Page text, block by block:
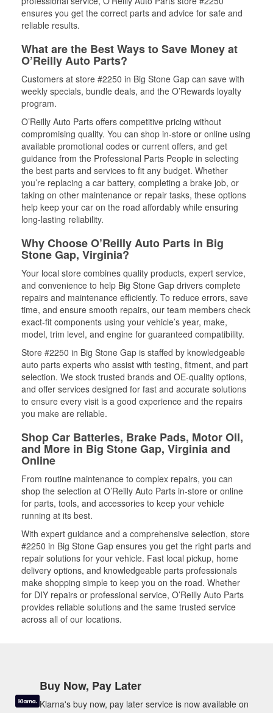
ensures you get the correct parts and advice for safe and
reliable results.
What are the Best Ways to Save Money at
O’Reilly Auto Parts?
Customers at store #2250 in Big Stone Gap can save with
weekly specials, bundle deals, and the O’Rewards loyalty
program.
O’Reilly Auto Parts offers competitive pricing without
compromising quality. You can shop in-store or online using
available promotional codes or current offers, and get
guidance from the Professional Parts People in selecting
the best parts and services to fit any budget. Whether
you’re replacing a car battery, completing a brake job, or
taking on other maintenance or repair tasks, these options
help keep your car on the road affordably while ensuring
long-lasting reliability.
Why Choose O’Reilly Auto Parts in Big
Stone Gap, Virginia?
Your local store combines quality products, expert service,
and convenience to help Big Stone Gap drivers complete
repairs and maintenance efficiently. To reduce errors, save
time, and ensure smooth repairs, our team members check
exact-fit components using your vehicle’s year, make,
model, trim level, and engine for guaranteed compatibility.
Store #2250 in Big Stone Gap is staffed by knowledgeable
auto parts experts who assist with testing, fitment, and part
selection. We stock trusted brands and OE-quality options,
and offer services designed for fast and accurate solutions
to ensure every visit is a good experience and the repairs
you make are reliable.
Shop Car Batteries, Brake Pads, Motor Oil,
and More in Big Stone Gap, Virginia and
Online
From routine maintenance to complex repairs, you can
shop the selection at O’Reilly Auto Parts in-store or online
for parts, tools, and accessories to keep your vehicle
running at its best.
With expert guidance and a comprehensive selection, store
#2250 in Big Stone Gap ensures you get the right parts and
repair solutions for your vehicle. Fast local pickup, home
delivery options, and knowledgeable parts professionals
make shopping simple to keep you on the road. Whether
for DIY repairs or professional service, O’Reilly Auto Parts
provides reliable solutions and the same trusted service
across all of our locations.
Buy Now, Pay Later
Klarna's buy now, pay later service is now available on